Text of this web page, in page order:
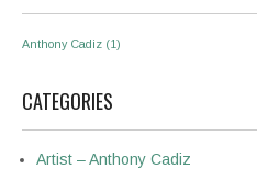
Anthony Cadiz (1)
CATEGORIES
Artist – Anthony Cadiz